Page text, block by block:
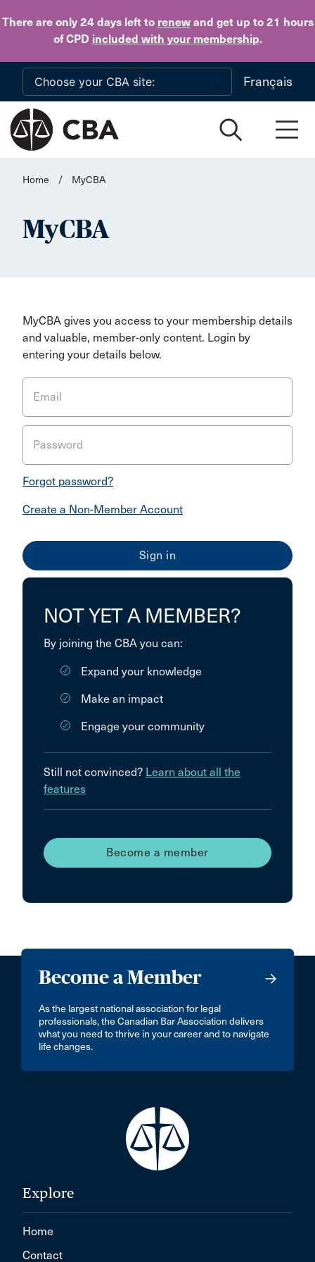
There are only 24 daysleft to renewand get up to 21 hours
of CPD included with your membership.
Skip to main content
Français
Home / MyCBA
MyCBA
MyCBA gives you access to your membership details
and valuable, member-only content. Login by
entering your details below.
Email
Password
Forgot password?
Create a Non-Member Account
NOT YET A MEMBER?
By joining the CBA you can:
Expand your knowledge
Make an impact
Engage your community
Still not convinced? Learn about all the
features
Become a member
Become a Member
As the largest national association for legal
professionals, the Canadian Bar Association delivers
what you need to thrive in your career and to navigate
life changes.
Explore
Home
Contact